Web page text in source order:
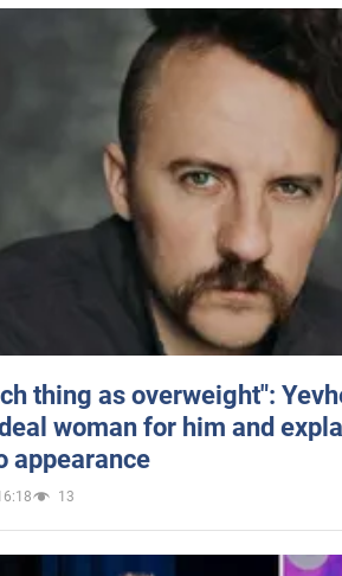
thing as overweight":
woman for him and
appearance
13